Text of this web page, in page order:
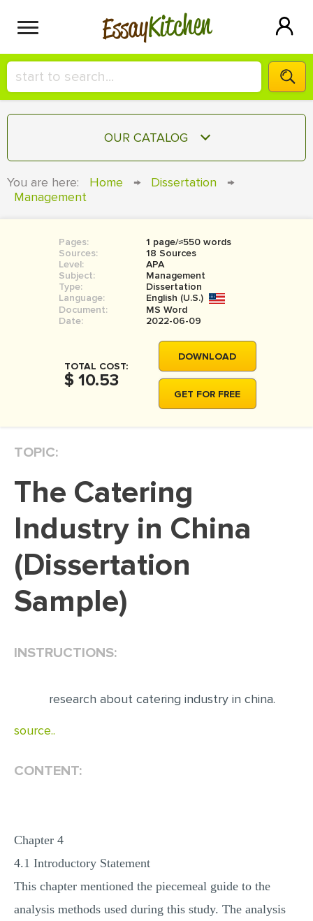
EssayKitchen
HIRE A+ WRITER!
СONTACT US
SIGN IN
OUR CATALOG
COURSEWORK
BOOK REPORT
BOOK REVIEW
MOVIE REVIEW
THESIS
THESIS PROPOSAL
DISSERTATION REVIEW
DISSERTAT. METHODOLOGY
ADMISSION ESSAY
SCHOLARSHIP ESSAY
CASE STUDY
You are here: Home → Dissertation
→
Management
Pages:
1 page/≈550 words
Sources:
18 Sources
Level:
APA
Subject:
Management
Type:
Dissertation
Language:
English (U.S.)
Document:
MS Word
Date:
2022-06-09
TOTAL COST:
$ 10.53
DOWNLOAD
GET FOR FREE
TOPIC:
The Catering
Industry in China
(Dissertation
Sample)
INSTRUCTIONS:
research about catering industry in china.
source..
CONTENT:
Chapter 4
4.1 Introductory Statement
This chapter mentioned the piecemeal guide to the
analysis methods used during this study. The analysis